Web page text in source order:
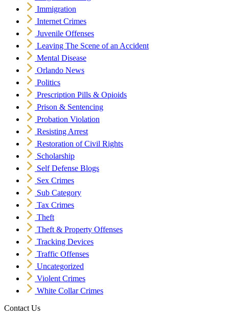
Immigration
Internet Crimes
Juvenile Offenses
Leaving The Scene of an Accident
Mental Disease
Orlando News
Politics
Prescription Pills & Opioids
Prison & Sentencing
Probation Violation
Resisting Arrest
Restoration of Civil Rights
Scholarship
Self Defense Blogs
Sex Crimes
Sub Category
Tax Crimes
Theft
Theft & Property Offenses
Tracking Devices
Traffic Offenses
Uncategorized
Violent Crimes
White Collar Crimes
Contact Us